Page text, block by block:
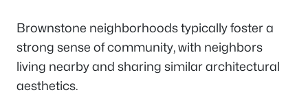
Brownstone neighborhoods typically foster a
strong sense of community, with neighbors
living nearby and sharing similar architectural
aesthetics.